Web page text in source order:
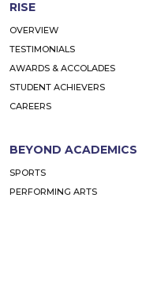
RISE
OVERVIEW
TESTIMONIALS
AWARDS & ACCOLADES
STUDENT ACHIEVERS
CAREERS
BEYOND ACADEMICS
SPORTS
PERFORMING ARTS